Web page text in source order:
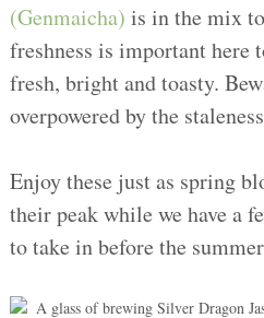
(Genmaicha) is in the mix
freshness is important here
fresh, bright and toasty.
overpowered by the
Enjoy these just as spring
their peak while we have a
to take in before the